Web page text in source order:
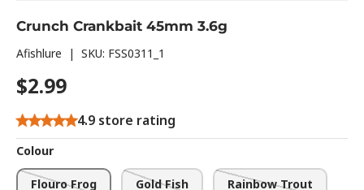
Crunch Crankbait 45mm 3.6g
Afishlure | SKU: FSS0311_1
$2.99
4.9 store rating
Colour
Flouro Frog Gold Fish Rainbow Trout